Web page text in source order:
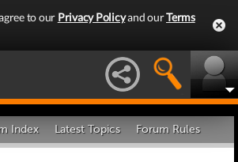
to our Privacy Policyand ourTerms
Index Latest Topics Forum Rules